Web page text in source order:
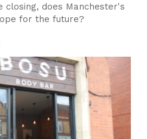
closing, does Manchester's
for the future?